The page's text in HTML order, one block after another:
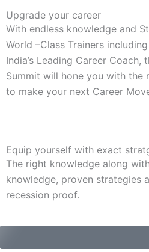
Upgrade your career
With endless knowledge and
World –Class Trainers
India’s Leading Career Coach,
Summit will hone you with the
to make your next Career
Equip yourself with exact
The right knowledge along
knowledge, proven strategies
recession proof.